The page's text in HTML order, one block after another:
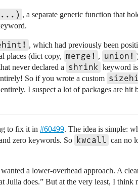
, a separate generic function that
, which had previously been
places (dict copy, merge! , union!
never declared a shrink keyword
So if you wrote a custom
I suspect a lot of packages are hit
to fix it in #60499. The idea is simple:
zero keywords. So kwcall can no
a lower-overhead approach. A
does.” But at the very least, I think